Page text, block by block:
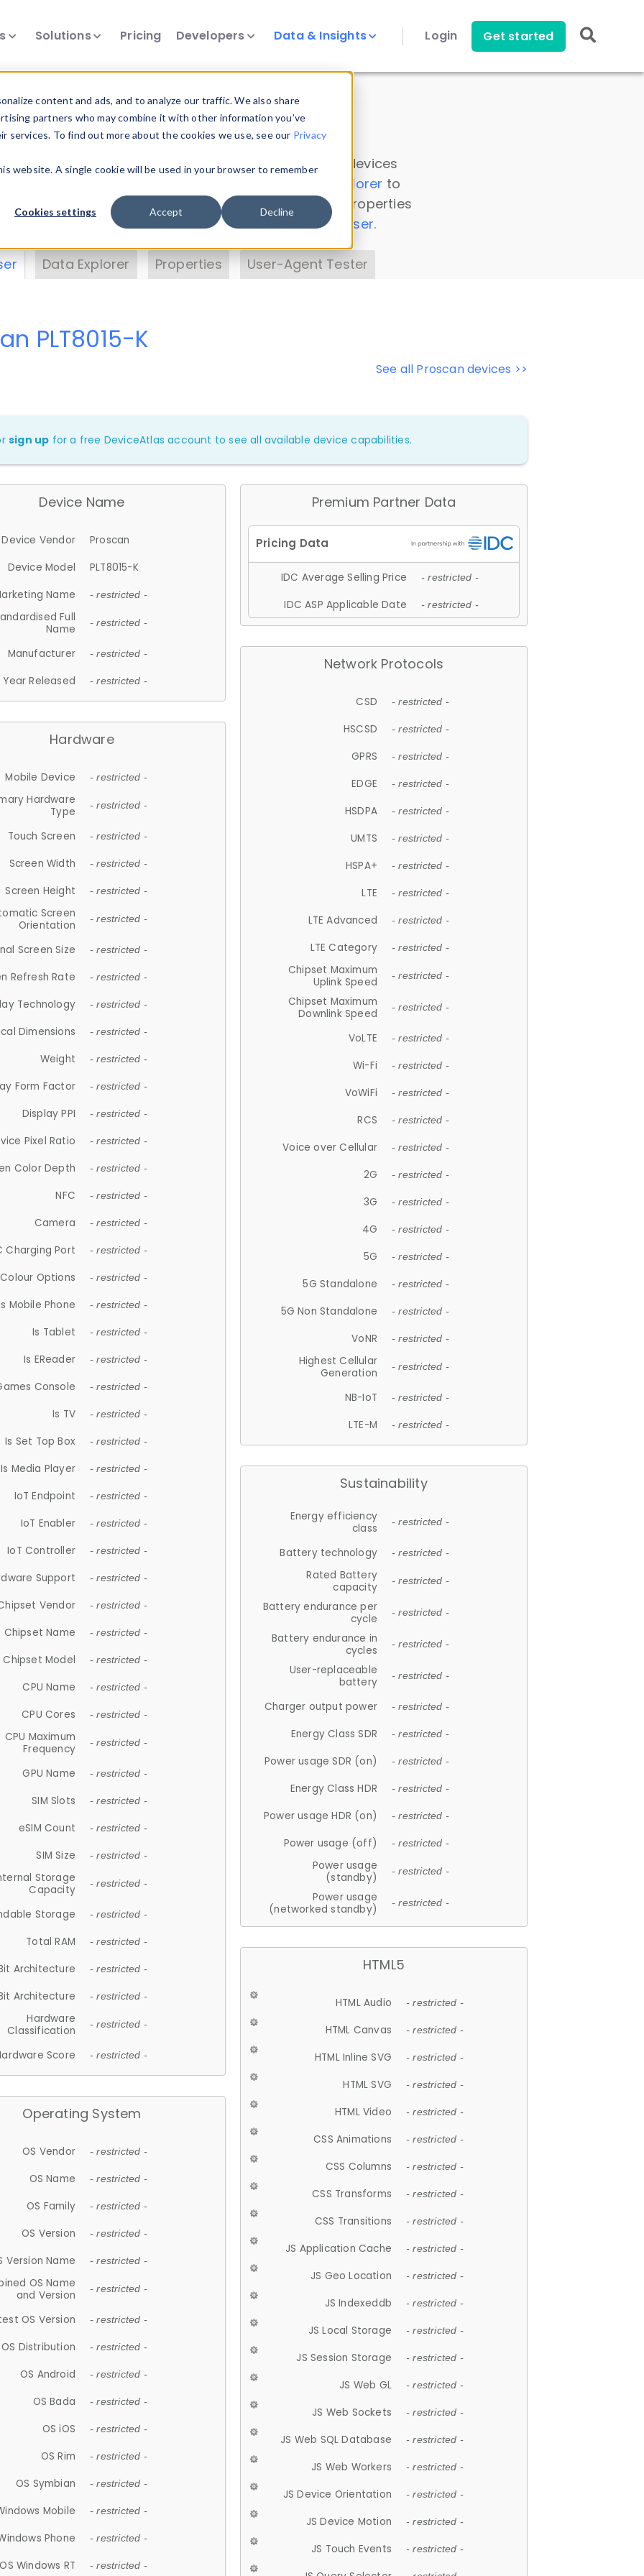
content and ads, and to analyze our traffic. We also share
partners who may combine it with other information you’ve
To find out more about the cookies we use, see our Privacy
website. A single cookie will be used in your browser to remember
Cookies settings Accept Decline
Solutions Pricing Developers Data & Insights Login Get started
Insights
data. Drill into information and properties on all devices
Data Explorer to
DeviceAtlas data. Check our available device properties
. Test a User-Agent with theHTTP Headers Parser.
Data Explorer Properties User-Agent Tester
See all Proscan devices >>
PLT8015-K
sign up for a free DeviceAtlas account to see all available device capabilities.
Device Name
Device Vendor
Proscan
Device Model
PLT8015-K
Name
- restricted -
Full
Name
- restricted -
Manufacturer - restricted -
Year Released - restricted -
Hardware
Mobile Device - restricted -
Hardware
Type
- restricted -
Touch Screen - restricted -
Screen Width - restricted -
Screen Height - restricted -
Screen
Orientation
- restricted -
Screen Size - restricted -
Refresh Rate - restricted -
Technology - restricted -
Dimensions - restricted -
Weight - restricted -
Form Factor - restricted -
Display PPI - restricted -
Pixel Ratio - restricted -
Color Depth - restricted -
NFC - restricted -
Camera - restricted -
Charging Port - restricted -
Colour Options - restricted -
Mobile Phone - restricted -
Is Tablet - restricted -
Is EReader - restricted -
Console - restricted -
Is TV - restricted -
Is Set Top Box - restricted -
Is Media Player - restricted -
IoT Endpoint - restricted -
IoT Enabler - restricted -
IoT Controller - restricted -
Support - restricted -
Vendor - restricted -
Chipset Name - restricted -
Chipset Model - restricted -
CPU Name - restricted -
CPU Cores - restricted -
CPU Maximum
Frequency
- restricted -
GPU Name - restricted -
SIM Slots - restricted -
eSIM Count - restricted -
SIM Size - restricted -
Storage
Capacity
- restricted -
Storage - restricted -
Total RAM - restricted -
Architecture - restricted -
Architecture - restricted -
Hardware
Classification
- restricted -
Score - restricted -
Operating System
OS Vendor - restricted -
OS Name - restricted -
OS Family - restricted -
OS Version - restricted -
Version Name - restricted -
OS Name
and Version
- restricted -
OS Version - restricted -
OS Distribution - restricted -
OS Android - restricted -
OS Bada - restricted -
OS iOS - restricted -
OS Rim - restricted -
OS Symbian - restricted -
Mobile - restricted -
Phone - restricted -
OS Windows RT - restricted -
Premium Partner Data
IDC Average Selling Price - restricted -
IDC ASP Applicable Date - restricted -
Network Protocols
CSD - restricted -
HSCSD - restricted -
GPRS - restricted -
EDGE - restricted -
HSDPA - restricted -
UMTS - restricted -
HSPA+ - restricted -
LTE - restricted -
LTE Advanced - restricted -
LTE Category - restricted -
Chipset Maximum
Uplink Speed
- restricted -
Chipset Maximum
Downlink Speed
- restricted -
VoLTE - restricted -
Wi-Fi - restricted -
VoWiFi - restricted -
RCS - restricted -
Voice over Cellular - restricted -
2G - restricted -
3G - restricted -
4G - restricted -
5G - restricted -
5G Standalone - restricted -
5G Non Standalone - restricted -
VoNR - restricted -
Highest Cellular
Generation
- restricted -
NB-IoT - restricted -
LTE-M - restricted -
Sustainability
Energy efficiency
class
- restricted -
Battery technology - restricted -
Rated Battery
capacity
- restricted -
Battery endurance per
cycle
- restricted -
Battery endurance in
cycles
- restricted -
User-replaceable
battery
- restricted -
Charger output power - restricted -
Energy Class SDR - restricted -
Power usage SDR (on) - restricted -
Energy Class HDR - restricted -
Power usage HDR (on) - restricted -
Power usage (off) - restricted -
Power usage
(standby)
- restricted -
Power usage
(networked standby)
- restricted -
HTML5
HTML Audio - restricted -
HTML Canvas - restricted -
HTML Inline SVG - restricted -
HTML SVG - restricted -
HTML Video - restricted -
CSS Animations - restricted -
CSS Columns - restricted -
CSS Transforms - restricted -
CSS Transitions - restricted -
JS Application Cache - restricted -
JS Geo Location - restricted -
JS Indexeddb - restricted -
JS Local Storage - restricted -
JS Session Storage - restricted -
JS Web GL - restricted -
JS Web Sockets - restricted -
JS Web SQL Database - restricted -
JS Web Workers - restricted -
JS Device Orientation - restricted -
JS Device Motion - restricted -
JS Touch Events - restricted -